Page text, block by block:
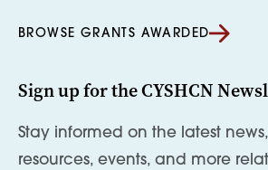
BROWSE GRANTS AWARDED
Sign up for the CYSHCN
Stay informed on the latest
resources, events, and more